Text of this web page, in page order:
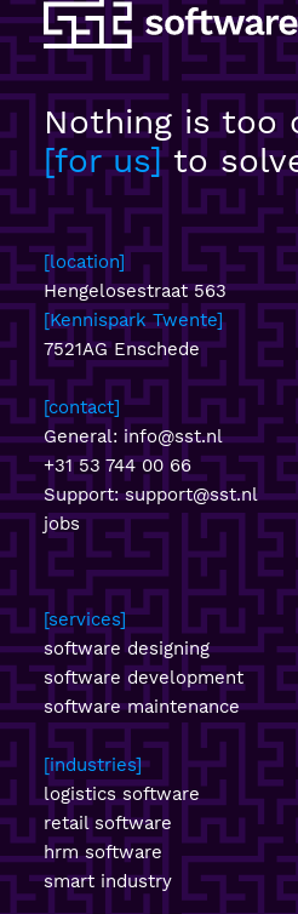
Nothing is too
for us to
location
Hengelosestraat 563
Kennispark Twente
7521AG Enschede
contact
General: info@sst.nl
+31 53 744 00 66
Support:support@sst.nl
jobs
services
software designing
software development
software maintenance
industries
logistics software
retail software
hrm software
smart industry